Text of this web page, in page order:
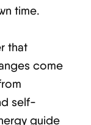
time.
that
come
self-
guide